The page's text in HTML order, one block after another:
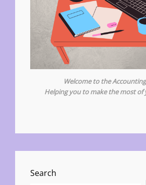
Welcome to the
Helping you to make the most of
Search